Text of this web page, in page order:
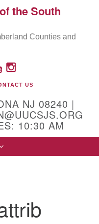
PO Box above)
the South
Counties and
YOUTUBEINSTAGRAM
US
NJ 08240 |
10:30 AM